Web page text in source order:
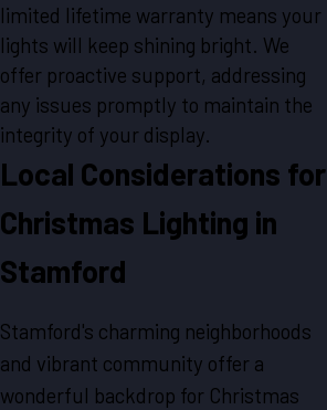
limited lifetime warranty means your
lights will keep shining bright. We
offer proactive support, addressing
any issues promptly to maintain the
integrity of your display.
Local Considerations for
Christmas Lighting in
Stamford
Stamford's charming neighborhoods
and vibrant community offer a
wonderful backdrop for Christmas